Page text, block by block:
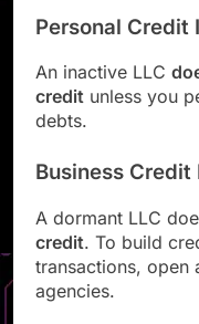
Personal Credit
An inactive LLC
credit unless you
debts.
Business Credit
A dormant LLC
credit. To build
transactions, open
agencies.